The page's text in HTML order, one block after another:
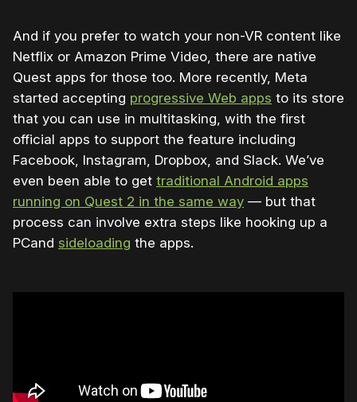
And if you prefer to watch your non-VR content like
Netflix or Amazon Prime Video, there are native
Quest apps for those too. More recently, Meta
started accepting progressive Web apps to its store
that you can use in multitasking, with the first
official apps to support the feature including
Facebook, Instagram, Dropbox, and Slack. We’ve
even been able to get traditional Android apps
running on Quest 2 in the same way — but that
process can involve extra steps like hooking up a
PCand sideloading the apps.